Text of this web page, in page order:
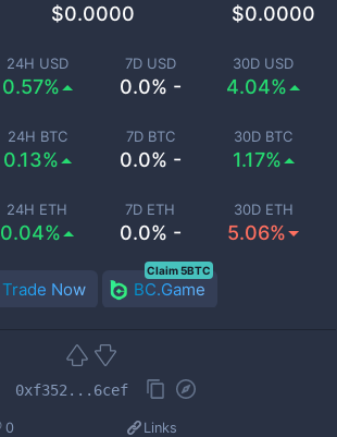
24H USD
0.57%
7D USD
0.0% -
30D USD
4.04%
24H BTC
0.13%
7D BTC
0.0% -
30D BTC
1.17%
24H ETH
0.04%
7D ETH
0.0% -
30D ETH
5.06%
$0.0000 $0.0000
Trade Now BC.Game
Claim 5BTC
0xf352...6cef
0 Links